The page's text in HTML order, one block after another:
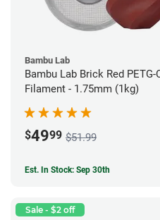
Bambu Lab
Bambu Lab Brick Red PETG-
Filament - 1.75mm (1kg)
$4999 $51.99
Est. In Stock: Sep 30th
Sale - $2 off